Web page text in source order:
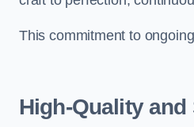
This commitment to
High-Quality